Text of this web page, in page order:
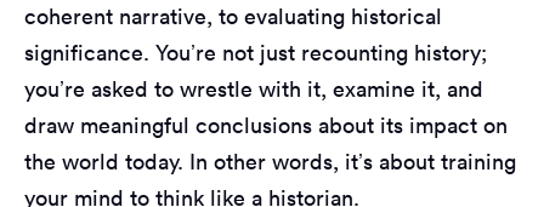
coherent narrative, to evaluating historical
significance. You’re not just recounting history;
you’re asked to wrestle with it, examine it, and
draw meaningful conclusions about its impact on
the world today. In other words, it’s about training
your mind to think like a historian.